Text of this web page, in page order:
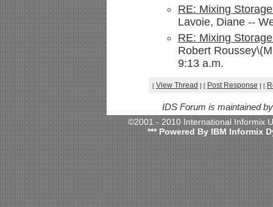
RE: Mixing
Lavoie, Diane --
RE: Mixing
Robert
9:13 a.m.
[ View Thread ] [ Post Response ] [
IDS Forum is maintained
©2001 - 2010 International
*** Powered By IBM Informix